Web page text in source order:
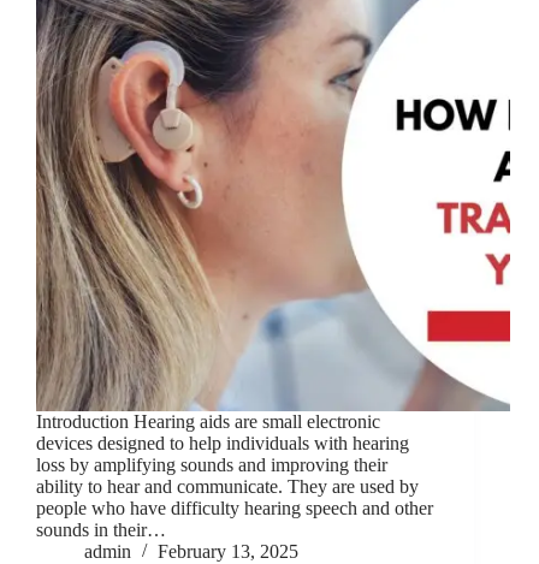
Introduction Hearing aids are small electronic
devices designed to help individuals with hearing
loss by amplifying sounds and improving their
ability to hear and communicate. They are used by
people who have difficulty hearing speech and other
sounds in their…
admin
February 13, 2025